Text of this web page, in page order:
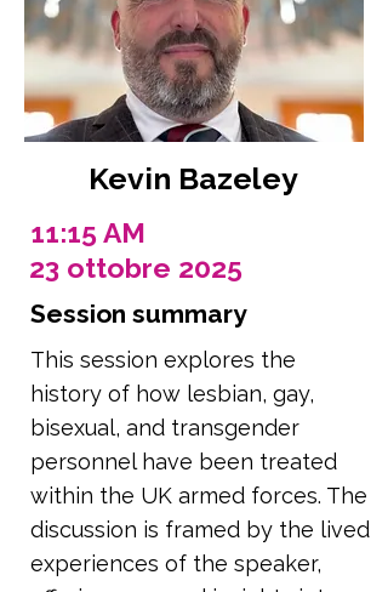
Kevin Bazeley
11:15 AM
23 ottobre 2025
Session summary
This session explores the
history of how lesbian, gay,
bisexual, and transgender
personnel have been treated
within the UK armed forces. The
discussion is framed by the lived
experiences of the speaker,